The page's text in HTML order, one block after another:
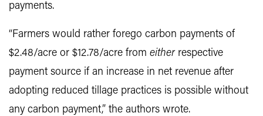
payments.
“Farmers would rather forego carbon payments of
$2.48/acre or $12.78/acre from eitherrespective
payment source if an increase in net revenue after
adopting reduced tillage practices is possible without
any carbon payment,” the authors wrote.